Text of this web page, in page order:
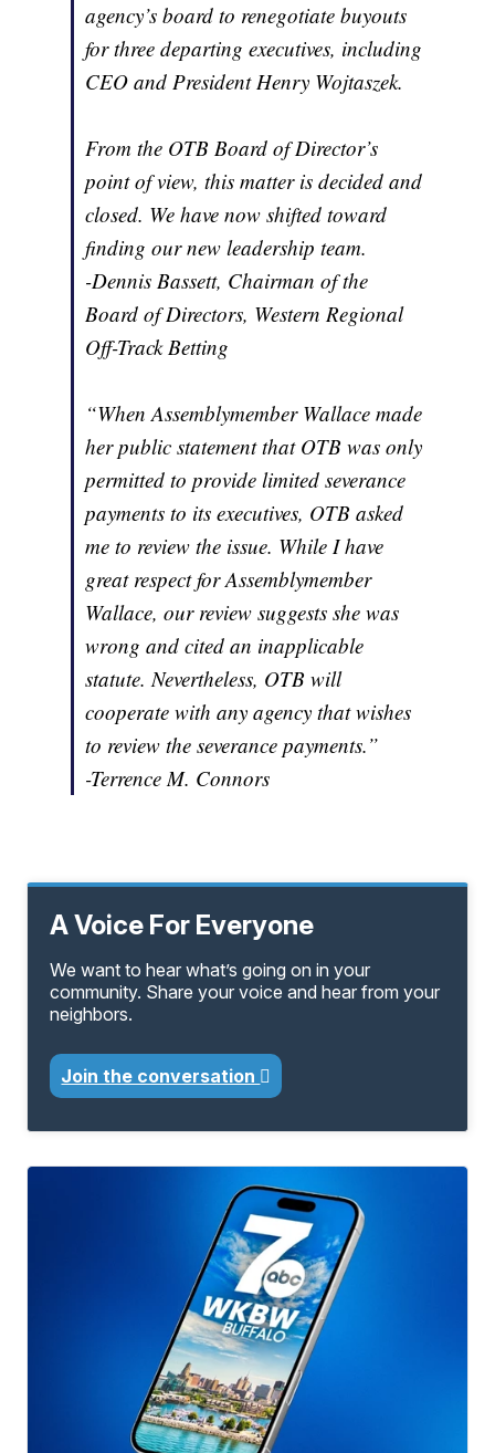
agency’s board to renegotiate buyouts
for three departing executives, including
CEO and President Henry Wojtaszek.
From the OTB Board of Director’s
point of view, this matter is decided and
closed. We have now shifted toward
finding our new leadership team.
-Dennis Bassett, Chairman of the
Board of Directors, Western Regional
Off-Track Betting
“When Assemblymember Wallace made
her public statement that OTB was only
permitted to provide limited severance
payments to its executives, OTB asked
me to review the issue. While I have
great respect for Assemblymember
Wallace, our review suggests she was
wrong and cited an inapplicable
statute. Nevertheless, OTB will
cooperate with any agency that wishes
to review the severance payments.”
-Terrence M. Connors
A Voice For Everyone
We want to hear what’s going on in your
community. Share your voice and hear from your
neighbors.
Join the conversation